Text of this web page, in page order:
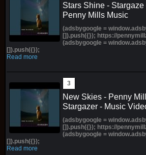
Stars Shine - Stargaze
Penny Mills Music
(adsbygoogle =
[]).push({}); https://
(adsbygoogle =
[]).push({});
Read more
New Skies - Penny
Stargazer - Music
(adsbygoogle =
[]).push({}); https://
(adsbygoogle =
[]).push({});
Read more